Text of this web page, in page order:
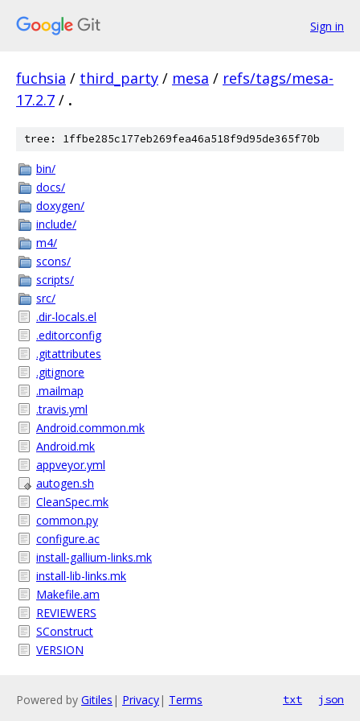
Sign in
fuchsia / third_party / mesa / refs/tags/mesa-
17.2.7 / .
tree: 1ffbe285c177eb269fea46a518f9d95de365f70b
bin/
docs/
doxygen/
include/
m4/
scons/
scripts/
src/
.dir-locals.el
.editorconfig
.gitattributes
.gitignore
.mailmap
.travis.yml
Android.common.mk
Android.mk
appveyor.yml
autogen.sh
CleanSpec.mk
common.py
configure.ac
install-gallium-links.mk
install-lib-links.mk
Makefile.am
REVIEWERS
SConstruct
VERSION
Powered by Gitiles | Privacy| Terms txt json